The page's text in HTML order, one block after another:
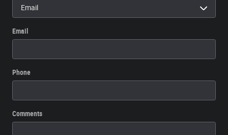
Email
Phone
Comments